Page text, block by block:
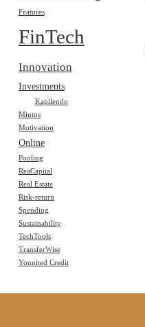
Features
FinTech
Innovation
Investments
Kapilendo
Mintos
Motivation
Online
Pooling
ReaCapital
Real Estate
Risk-return
Spending
Sustainability
TechTools
TransferWise
Younited Credit